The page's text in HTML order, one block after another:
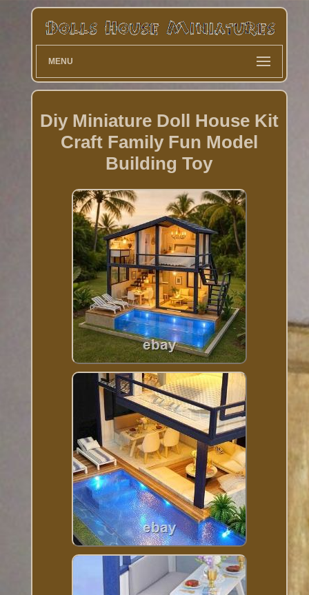
MENU
Diy Miniature Doll House Kit
Craft Family Fun Model
Building Toy